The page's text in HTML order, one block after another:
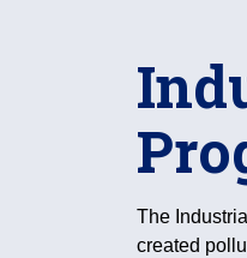
The
created